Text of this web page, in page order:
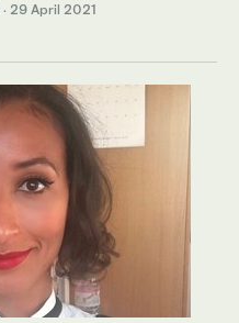
· 29 April 2021